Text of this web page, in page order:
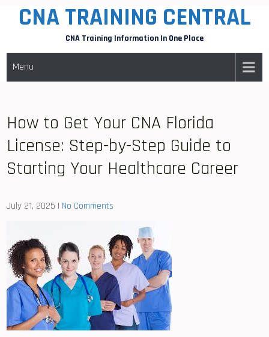
CNA TRAINING CENTRAL
CNA Training Information In One Place
Menu
How to Get Your CNA Florida
License: Step-by-Step Guide to
Starting Your Healthcare Career
July 21, 2025 | No Comments